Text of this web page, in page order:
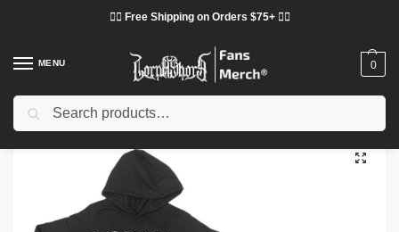
❤️‍🔥 Free Shipping on Orders $75+ ❤️‍🔥
MENU 0
Home Shop / Lorna Shore Cloth